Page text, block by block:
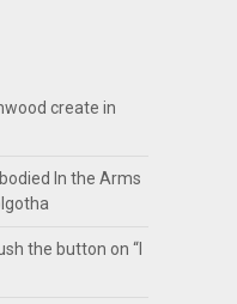
create in
In the Arms
the button on “I